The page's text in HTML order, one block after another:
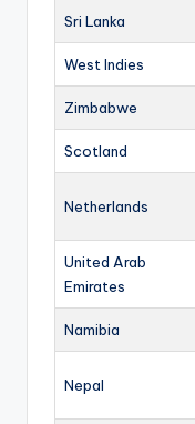
Sri Lanka
West Indies
Zimbabwe
Scotland
Netherlands
United Arab
Emirates
Namibia
Nepal